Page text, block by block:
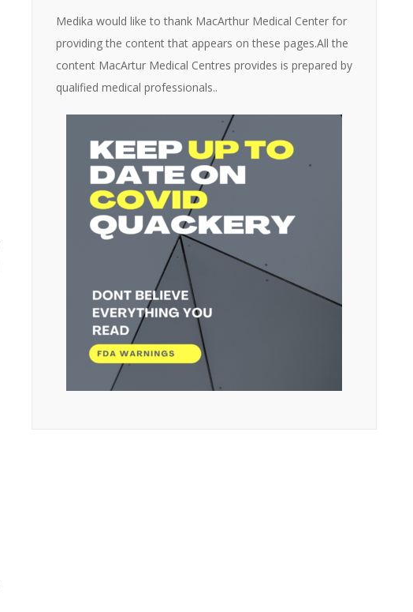
Medika would like to thank MacArthur Medical Center for
providing the content that appears on these pages.All the
content MacArtur Medical Centres provides is prepared by
qualified medical professionals..